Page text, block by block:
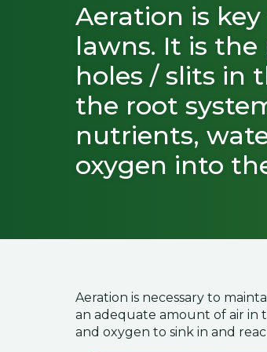
Aeration is
lawns. It is
holes / slits in
the root
nutrients,
oxygen into
Aeration is necessary to
an adequate amount of air in
and oxygen to sink in and